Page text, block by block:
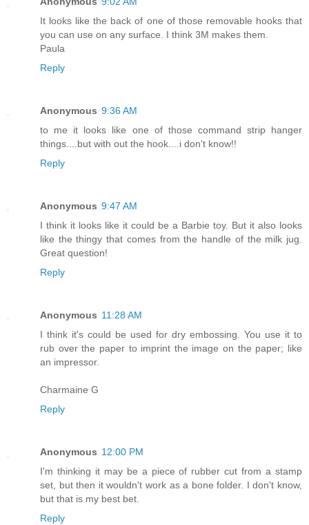
It looks like the back of one of those removable hooks that
you can use on any surface. I think 3M makes them.
Paula
Reply
Anonymous 9:36 AM
to me it looks like one of those command strip hanger
things....but with out the hook....i don't know!!
Reply
Anonymous 9:47 AM
I think it looks like it could be a Barbie toy. But it also looks
like the thingy that comes from the handle of the milk jug.
Great question!
Reply
Anonymous 11:28 AM
I think it's could be used for dry embossing. You use it to
rub over the paper to imprint the image on the paper; like
an impressor.
Charmaine G
Reply
Anonymous 12:00 PM
I'm thinking it may be a piece of rubber cut from a stamp
set, but then it wouldn't work as a bone folder. I don't know,
but that is my best bet.
Reply